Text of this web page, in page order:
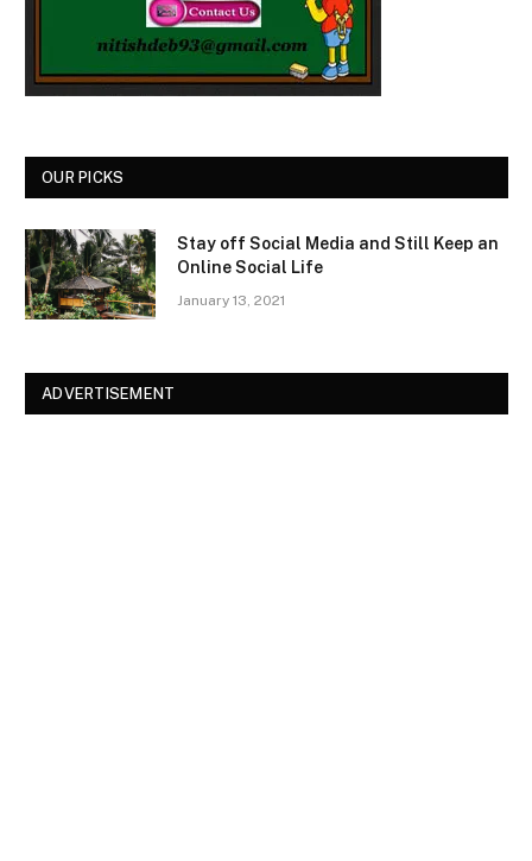
OUR PICKS
Stay off Social Media and Still Keep an
Online Social Life
January 13, 2021
ADVERTISEMENT